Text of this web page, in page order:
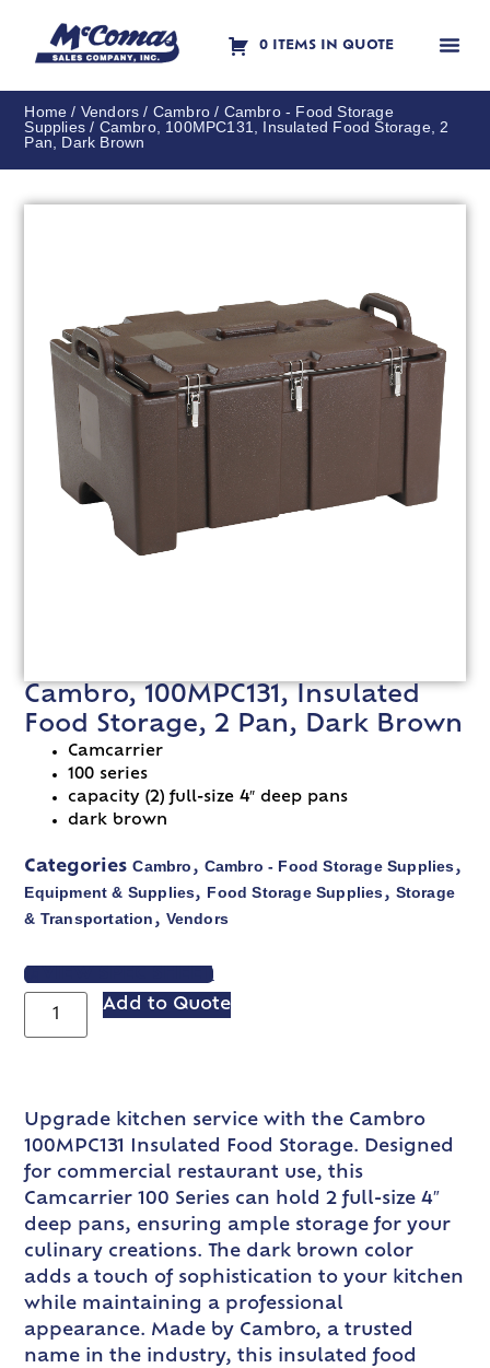
0 ITEMS IN QUOTE
Home / Vendors / Cambro / Cambro - Food Storage
Supplies / Cambro, 100MPC131, Insulated Food Storage, 2
Pan, Dark Brown
Cambro, 100MPC131, Insulated
Food Storage, 2 Pan, Dark Brown
Camcarrier
100 series
capacity (2) full-size 4″ deep pans
dark brown
Categories Cambro, Cambro - Food Storage Supplies,
Equipment & Supplies, Food Storage Supplies, Storage
& Transportation, Vendors
VIEW SPEC SHEET
Add to Quote
Upgrade kitchen service with the Cambro
100MPC131 Insulated Food Storage. Designed
for commercial restaurant use, this
Camcarrier 100 Series can hold 2 full-size 4″
deep pans, ensuring ample storage for your
culinary creations. The dark brown color
adds a touch of sophistication to your kitchen
while maintaining a professional
appearance. Made by Cambro, a trusted
name in the industry, this insulated food